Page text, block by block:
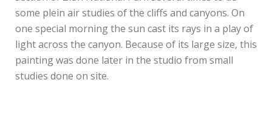
some plein air studies of the cliffs and canyons. On
one special morning the sun cast its rays in a play of
light across the canyon. Because of its large size, this
painting was done later in the studio from small
studies done on site.